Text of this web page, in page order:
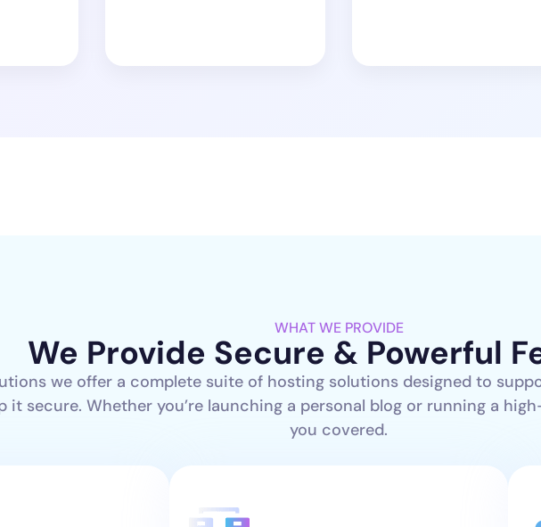
WHAT WE PROVIDE
We Provide Secure & Powerful
we offer a complete suite of hosting solutions designed to
it secure. Whether you’re launching a personal blog or running a
you covered.